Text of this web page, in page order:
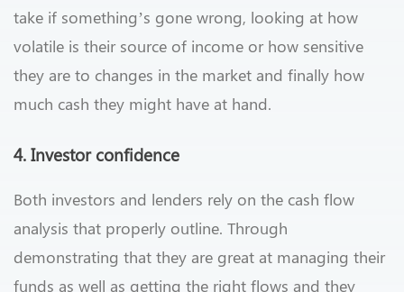
take if something’s gone wrong, looking at how
volatile is their source of income or how sensitive
they are to changes in the market and finally how
much cash they might have at hand.
4. Investor confidence
Both investors and lenders rely on the cash flow
analysis that properly outline. Through
demonstrating that they are great at managing their
funds as well as getting the right flows and they